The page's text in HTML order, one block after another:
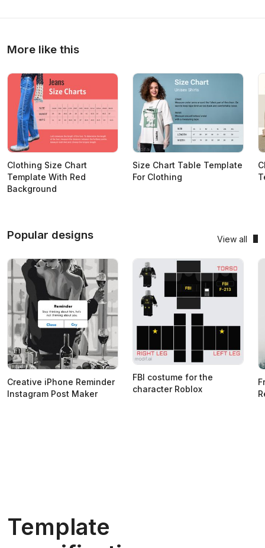
More like this
Clothing Size Chart
Template With Red
Background
Size Chart Table Template
For Clothing
Popular designs View all
Creative iPhone Reminder
Instagram Post Maker
FBI costume for the
character Roblox
Template